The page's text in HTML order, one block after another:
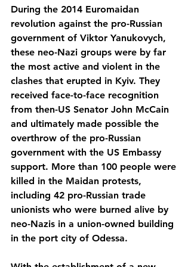
During the 2014 Euromaidan
revolution against the pro-Russian
government of Viktor Yanukovych,
these neo-Nazi groups were by far
the most active and violent in the
clashes that erupted in Kyiv. They
received face-to-face recognition
from then-US Senator John McCain
and ultimately made possible the
overthrow of the pro-Russian
government with the US Embassy
support. More than 100 people were
killed in the Maidan protests,
including 42 pro-Russian trade
unionists who were burned alive by
neo-Nazis in a union-owned building
in the port city of Odessa.